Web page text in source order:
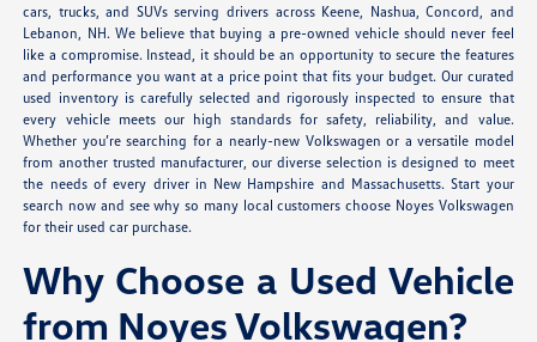
cars, trucks, and SUVs serving drivers across Keene, Nashua, Concord, and
Lebanon, NH. We believe that buying a pre-owned vehicle should never feel
like a compromise. Instead, it should be an opportunity to secure the features
and performance you want at a price point that fits your budget. Our curated
used inventory is carefully selected and rigorously inspected to ensure that
every vehicle meets our high standards for safety, reliability, and value.
Whether you’re searching for a nearly-new Volkswagen or a versatile model
from another trusted manufacturer, our diverse selection is designed to meet
the needs of every driver in New Hampshire and Massachusetts. Start your
search now and see why so many local customers choose Noyes Volkswagen
for their used car purchase.
Why Choose a Used Vehicle
from Noyes Volkswagen?